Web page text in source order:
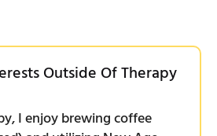
Outside Of Therapy
I enjoy brewing coffee